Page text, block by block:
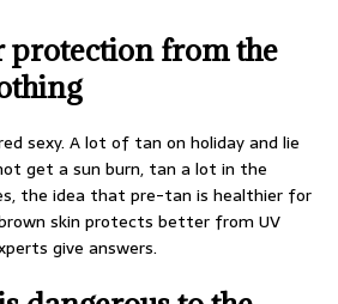
protection from the
sexy. A lot of tan on holiday and lie
get a sun burn, tan a lot in the
the idea that pre-tan is healthier for
skin protects better from UV
give answers.